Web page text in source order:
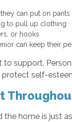
can put on
to pull up clothing
or hooks
can keep their
to support.
self-
home is just